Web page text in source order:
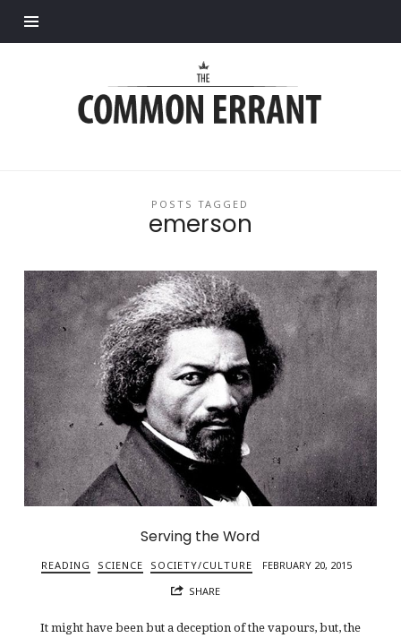
Errant
POSTS TAGGED
emerson
Serving the Word
READING SCIENCE SOCIETY/CULTURE
FEBRUARY 20, 2015
SHARE
It might have been but a deception of the vapours, but, the